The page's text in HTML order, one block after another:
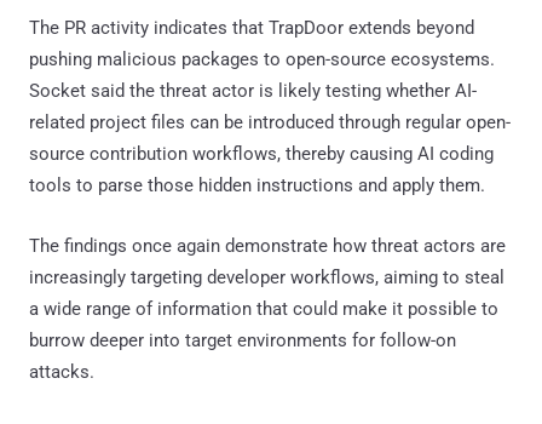
The PR activity indicates that TrapDoor extends beyond
pushing malicious packages to open-source ecosystems.
Socket said the threat actor is likely testing whether AI-
related project files can be introduced through regular open-
source contribution workflows, thereby causing AI coding
tools to parse those hidden instructions and apply them.
The findings once again demonstrate how threat actors are
increasingly targeting developer workflows, aiming to steal
a wide range of information that could make it possible to
burrow deeper into target environments for follow-on
attacks.